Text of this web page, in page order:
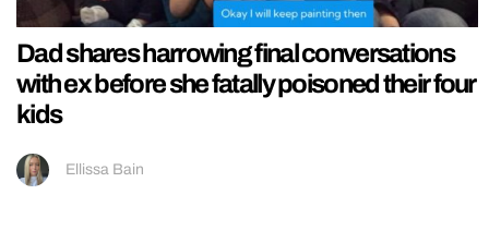
Dad shares harrowing final conversations
with ex before she fatally poisoned their four
kids
Ellissa Bain